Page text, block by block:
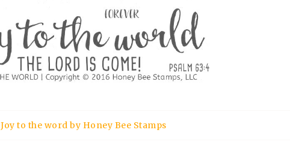
Joy to the word by Honey Bee Stamps